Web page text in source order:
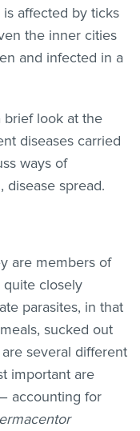
affected by ticks
the inner cities
and infected in a
brief look at the
diseases carried
ways of
disease spread.
are members of
quite closely
parasites, in that
sucked out
several different
important are
accounting for